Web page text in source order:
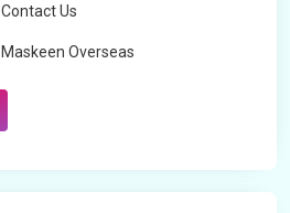
Contact Us
Maskeen Overseas